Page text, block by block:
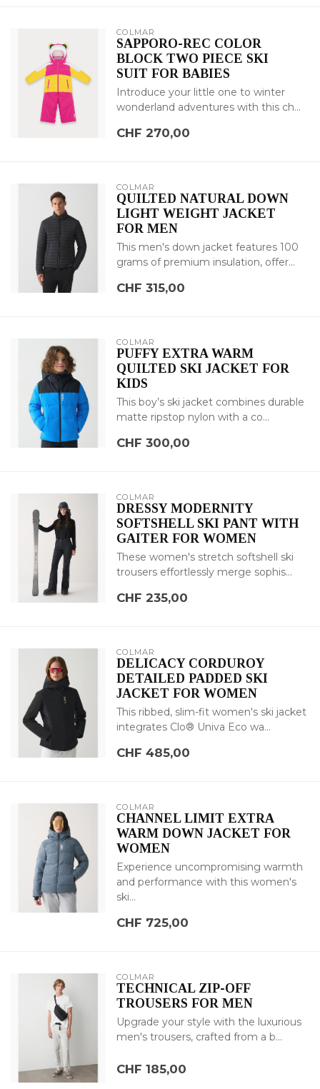
COLMAR
SAPPORO-REC COLOR
BLOCK TWO PIECE SKI
SUIT FOR BABIES
Introduce your little one to winter
wonderland adventures with this ch...
CHF 270,00
COLMAR
QUILTED NATURAL DOWN
LIGHT WEIGHT JACKET
FOR MEN
This men's down jacket features 100
grams of premium insulation, offer...
CHF 315,00
COLMAR
PUFFY EXTRA WARM
QUILTED SKI JACKET FOR
KIDS
This boy’s ski jacket combines durable
matte ripstop nylon with a co...
CHF 300,00
COLMAR
DRESSY MODERNITY
SOFTSHELL SKI PANT WITH
GAITER FOR WOMEN
These women's stretch softshell ski
trousers effortlessly merge sophis...
CHF 235,00
COLMAR
DELICACY CORDUROY
DETAILED PADDED SKI
JACKET FOR WOMEN
This ribbed, slim-fit women's ski jacket
integrates Clo® Univa Eco wa...
CHF 485,00
COLMAR
CHANNEL LIMIT EXTRA
WARM DOWN JACKET FOR
WOMEN
Experience uncompromising warmth
and performance with this women's
ski...
CHF 725,00
COLMAR
TECHNICAL ZIP-OFF
TROUSERS FOR MEN
Upgrade your style with the luxurious
men's trousers, crafted from a b...
CHF 185,00